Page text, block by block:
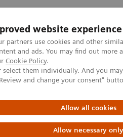
website experience
partners use cookies and other
and ads. You may find out more
Cookie Policy.
them individually. And you
and change your consent"
Allow all cookies
Allow necessary only
Tuki ja dokumentaatio
Cybersecurity